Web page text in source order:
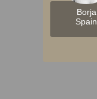
Borja
Spain